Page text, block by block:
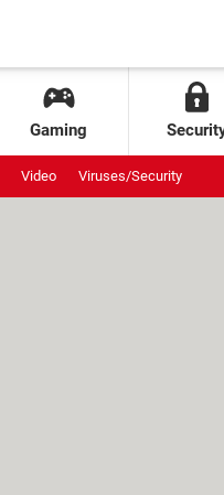
Gaming
Video Viruses/Security